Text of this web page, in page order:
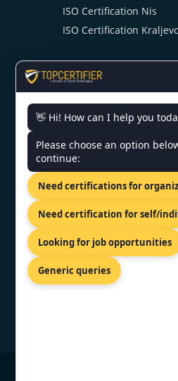
ISO Certification Nis
ISO Certification
CONTACT US
11000,Serbia.
+44 74 9684 0758
info@topcertifier.com
Mon - Fri | 9AM - 6PM
👋 Hi! How can I help you
Please choose an option
continue:
Need certifications for
Need certification for self/
Looking for job opportunities
Generic queries